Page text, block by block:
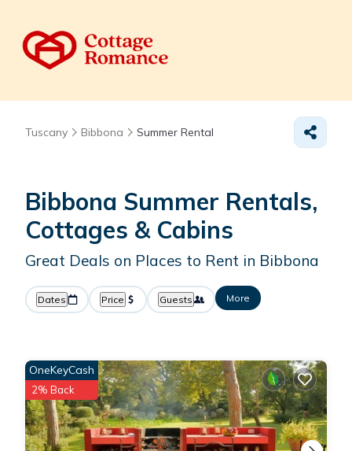
Tuscany Bibbona Summer Rental
Bibbona Summer Rentals,
Cottages & Cabins
Great Deals on Places to Rent in Bibbona
Dates Price Guests More
OneKeyCash
2% Back